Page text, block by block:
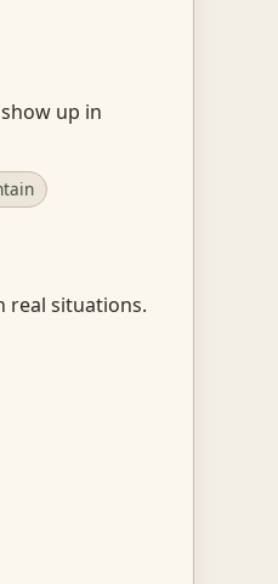
up in
real situations.